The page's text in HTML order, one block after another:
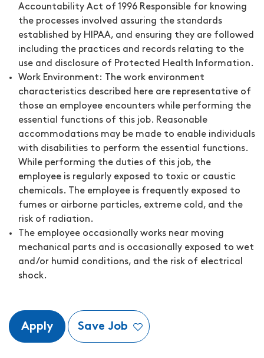
Accountability Act of 1996 Responsible for knowing
the processes involved assuring the standards
established by HIPAA, and ensuring they are followed
including the practices and records relating to the
use and disclosure of Protected Health Information.
Work Environment:
The work environment
characteristics described here are representative of
those an employee encounters while performing the
essential functions of this job. Reasonable
accommodations may be made to enable individuals
with disabilities to perform the essential functions.
While performing the duties of this job, the
employee is regularly exposed to toxic or caustic
chemicals. The employee is frequently exposed to
fumes or airborne particles, extreme cold, and the
risk of radiation.
The employee occasionally works near moving
mechanical parts and is occasionally exposed to wet
and/or humid conditions, and the risk of electrical
shock.
Apply Save Job